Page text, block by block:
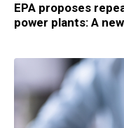
EPA proposes
power plants: A